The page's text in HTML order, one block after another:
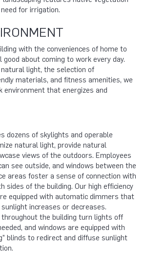
for irrigation.
with the conveniences of home to
good about coming to work every day.
light, the selection of
materials, and fitness amenities, we
environment that energizes and
dozens of skylights and operable
natural light, provide natural
views of the outdoors. Employees
see outside, and windows between the
areas foster a sense of connection with
sides of the building. Our high efficiency
equipped with automatic dimmers that
increases or decreases.
throughout the building turn lights off
and windows are equipped with
blinds to redirect and diffuse sunlight